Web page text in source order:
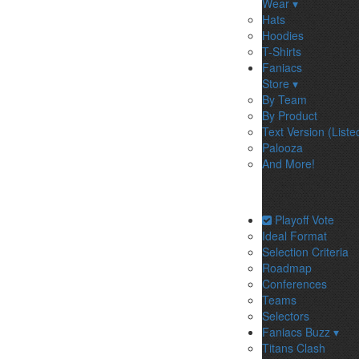
Wear ▾
Hats
Hoodies
T-Shirts
Faniacs
Store ▾
By Team
By Product
Text Version
Palooza
And More!
Playoff Vote
Ideal Format
Selection Criteria
Roadmap
Conferences
Teams
Selectors
Faniacs Buzz ▾
Titans Clash